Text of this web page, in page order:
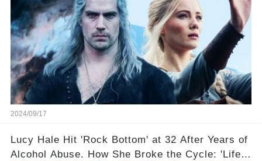
2024/09/17
Lucy Hale Hit 'Rock Bottom' at 32 After Years of
Alcohol Abuse. How She Broke the Cycle: 'Life